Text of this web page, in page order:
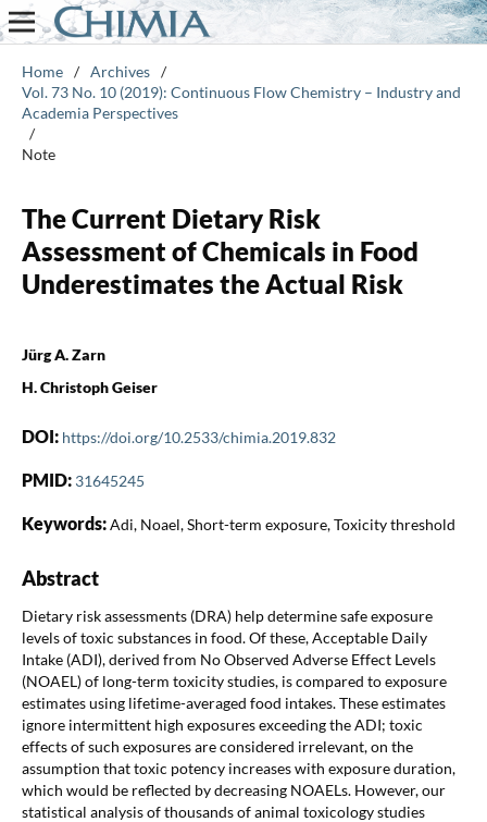
Home / Archives /
Vol. 73 No. 10 (2019): Continuous Flow Chemistry – Industry and
Academia Perspectives
/
Note
The Current Dietary Risk
Assessment of Chemicals in Food
Underestimates the Actual Risk
Jürg A. Zarn
H. Christoph Geiser
DOI: https://doi.org/10.2533/chimia.2019.832
PMID: 31645245
Keywords:Adi, Noael, Short-term exposure, Toxicity threshold
Abstract
Dietary risk assessments (DRA) help determine safe exposure
levels of toxic substances in food. Of these, Acceptable Daily
Intake (ADI), derived from No Observed Adverse Effect Levels
(NOAEL) of long-term toxicity studies, is compared to exposure
estimates using lifetime-averaged food intakes. These estimates
ignore intermittent high exposures exceeding the ADI; toxic
effects of such exposures are considered irrelevant, on the
assumption that toxic potency increases with exposure duration,
which would be reflected by decreasing NOAELs. However, our
statistical analysis of thousands of animal toxicology studies